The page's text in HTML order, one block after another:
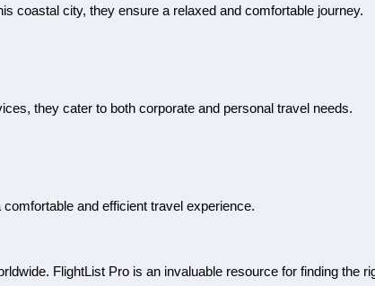
coastal city, they ensure a relaxed and comfortable journey.
they cater to both corporate and personal travel needs.
and efficient travel experience.
FlightList Pro is an invaluable resource for finding the